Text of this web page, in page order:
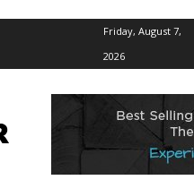
Friday, August 7,
2026